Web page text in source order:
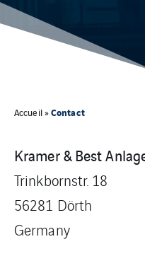
Accueil»Contact
Kramer & Best
Trinkbornstr. 18
56281 Dörth
Germany